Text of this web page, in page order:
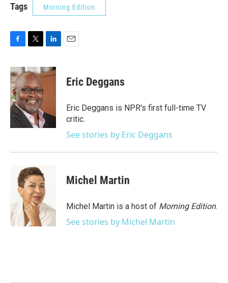
Tags Morning Edition
c
e
b
o
o
k
i
t
t
e
r
n
k
n
Eric Deggans
Eric Deggans is NPR's first full-time TV
critic.
See stories by Eric Deggans
Michel Martin
Michel Martin is a host of Morning Edition.
See stories by Michel Martin